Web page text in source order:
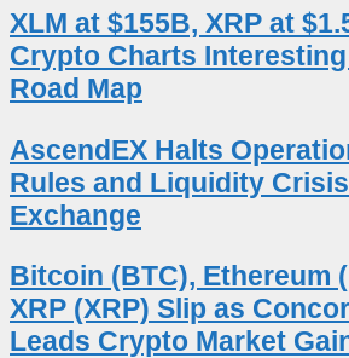
XLM at $155B, XRP at
Crypto Charts
Road Map
AscendEX Halts
Rules and Liquidity
Exchange
Bitcoin (BTC), Ethereum
XRP (XRP) Slip as
Leads Crypto Market